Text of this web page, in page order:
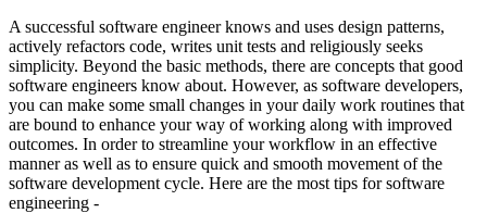
A successful software engineer knows and uses design patterns,
actively refactors code, writes unit tests and religiously seeks
simplicity. Beyond the basic methods, there are concepts that good
software engineers know about. However, as software developers,
you can make some small changes in your daily work routines that
are bound to enhance your way of working along with improved
outcomes. In order to streamline your workflow in an effective
manner as well as to ensure quick and smooth movement of the
software development cycle. Here are the most tips for software
engineering -